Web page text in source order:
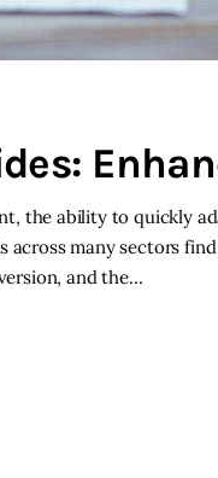
the ability to quickly
across many sectors
and the…